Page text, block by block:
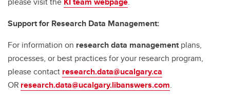
Support for Research Data Management:
For information on research data managementplans,
processes, or best practices for your research program,
please contact research.data@ucalgary.ca
OR research.data@ucalgary.libanswers.com.